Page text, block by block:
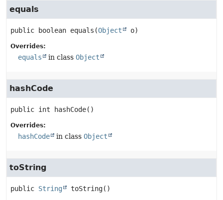
equals
public boolean equals (Object o)
Overrides:
equals in class Object
hashCode
public int hashCode()
Overrides:
hashCode in class Object
toString
public String toString()